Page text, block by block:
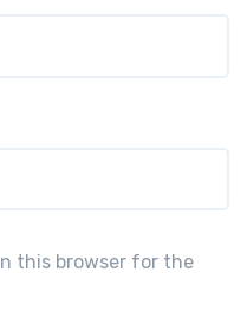
this browser for the